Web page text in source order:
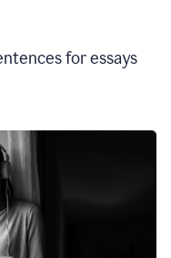
for essays